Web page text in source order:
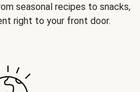
seasonal recipes to snacks,
right to your front door.